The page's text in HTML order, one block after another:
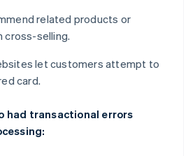
related products or
cross-selling.
let customers attempt to
card.
had transactional errors